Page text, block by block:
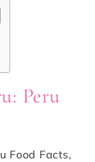
Peru
Food Facts,